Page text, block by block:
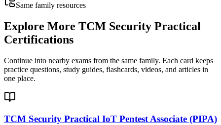
Same family resources
Explore More TCM Security Practical
Certifications
Continue into nearby exams from the same family. Each card keeps
practice questions, study guides, flashcards, videos, and articles in
one place.
TCM Security Practical IoT Pentest Associate (PIPA)